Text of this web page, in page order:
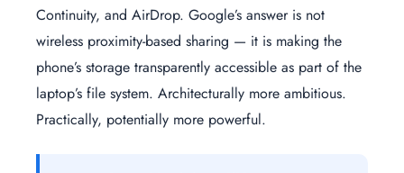
Continuity, and AirDrop. Google’s answer is not
wireless proximity-based sharing — it is making the
phone’s storage transparently accessible as part of the
laptop’s file system. Architecturally more ambitious.
Practically, potentially more powerful.